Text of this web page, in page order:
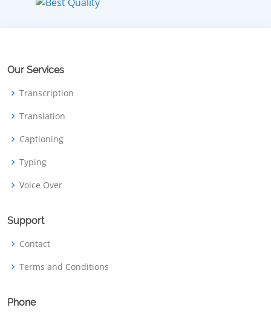
Our Services
Transcription
Translation
Captioning
Typing
Voice Over
Support
Contact
Terms and Conditions
Phone